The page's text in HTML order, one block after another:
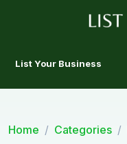
List Your Business
Home Categories